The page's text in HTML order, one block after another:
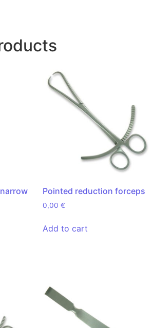
Pointed reduction forceps
0,00 €
Add to cart